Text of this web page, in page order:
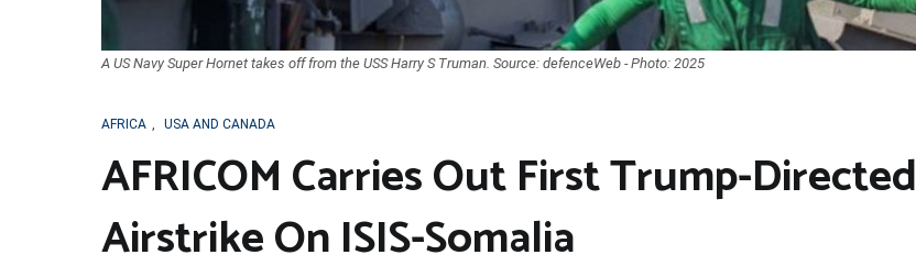
A US Navy Super Hornet takes off from the USS Harry S Truman. Source: defenceWeb - Photo: 2025
AFRICA , USA AND CANADA
AFRICOM Carries Out First Trump-Directed
Airstrike On ISIS-Somalia